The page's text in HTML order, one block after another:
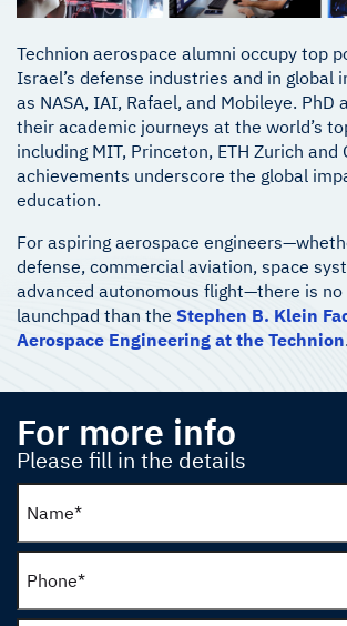
Technion aerospace alumni occupy top
Israel’s defense industries and in global
as NASA, IAI, Rafael, and Mobileye. PhD
their academic journeys at the world’s
including MIT, Princeton, ETH Zurich and
achievements underscore the global
education.
For aspiring aerospace
defense, commercial aviation, space
advanced autonomous flight—there is
launchpad than the Stephen B. Klein
Aerospace Engineering at the Technion.
For more info
Please fill in the details